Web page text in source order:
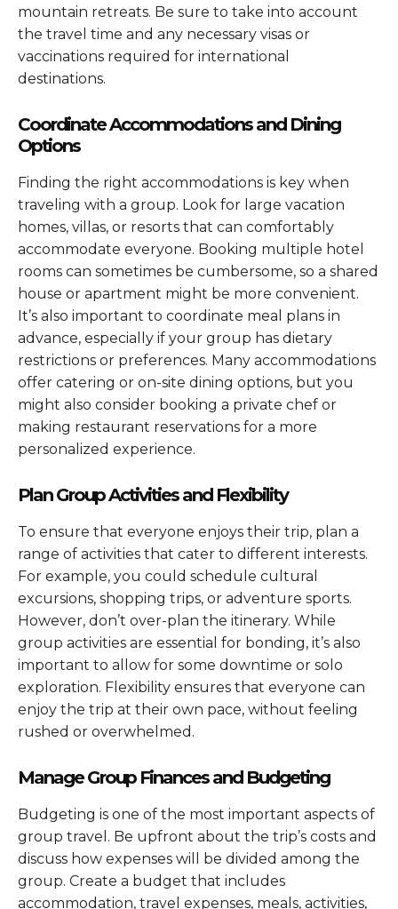
mountain retreats. Be sure to take into account
the travel time and any necessary visas or
vaccinations required for international
destinations.
Coordinate Accommodations and Dining
Options
Finding the right accommodations is key when
traveling with a group. Look for large vacation
homes, villas, or resorts that can comfortably
accommodate everyone. Booking multiple hotel
rooms can sometimes be cumbersome, so a shared
house or apartment might be more convenient.
It’s also important to coordinate meal plans in
advance, especially if your group has dietary
restrictions or preferences. Many accommodations
offer catering or on-site dining options, but you
might also consider booking a private chef or
making restaurant reservations for a more
personalized experience.
Plan Group Activities and Flexibility
To ensure that everyone enjoys their trip, plan a
range of activities that cater to different interests.
For example, you could schedule cultural
excursions, shopping trips, or adventure sports.
However, don’t over-plan the itinerary. While
group activities are essential for bonding, it’s also
important to allow for some downtime or solo
exploration. Flexibility ensures that everyone can
enjoy the trip at their own pace, without feeling
rushed or overwhelmed.
Manage Group Finances and Budgeting
Budgeting is one of the most important aspects of
group travel. Be upfront about the trip’s costs and
discuss how expenses will be divided among the
group. Create a budget that includes
accommodation, travel expenses, meals, activities,